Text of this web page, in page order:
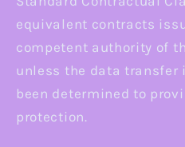
equivalent contracts
competent authority of
unless the data transfer
been determined to
protection.